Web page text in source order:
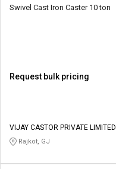
Credit
Credit
Swivel Cast Iron Caster 10 ton
Request bulk pricing
VIJAY CASTOR PRIVATE LIMITED
Rajkot, GJ